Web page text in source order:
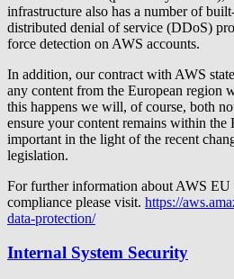
infrastructure also has a number of
distributed denial of service (DDoS)
force detection on AWS accounts.
In addition, our contract with AWS
any content from the European region
this happens we will, of course, both
ensure your content remains within the
important in the light of the recent
legislation.
For further information about AWS EU
compliance please visit. https://
data-protection/
Internal System Security